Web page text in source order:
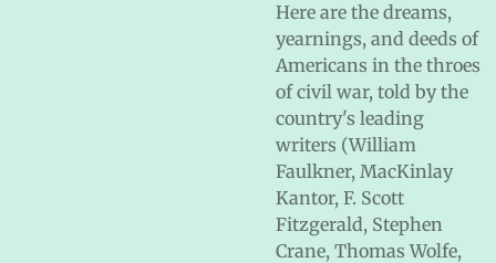
Here are the dreams,
yearnings, and deeds of
Americans in the throes
of civil war, told by the
country's leading
writers (William
Faulkner, MacKinlay
Kantor, F. Scott
Fitzgerald, Stephen
Crane, Thomas Wolfe,